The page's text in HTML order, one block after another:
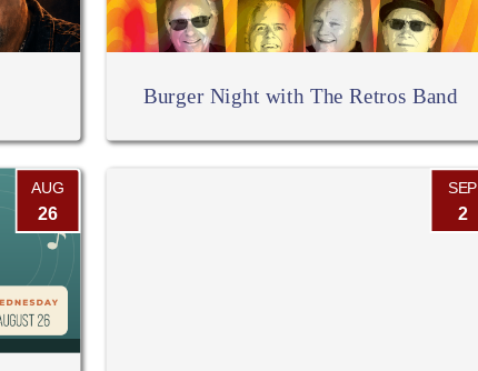
Burger Night with The Retros Band
AUG
26
SEP
2